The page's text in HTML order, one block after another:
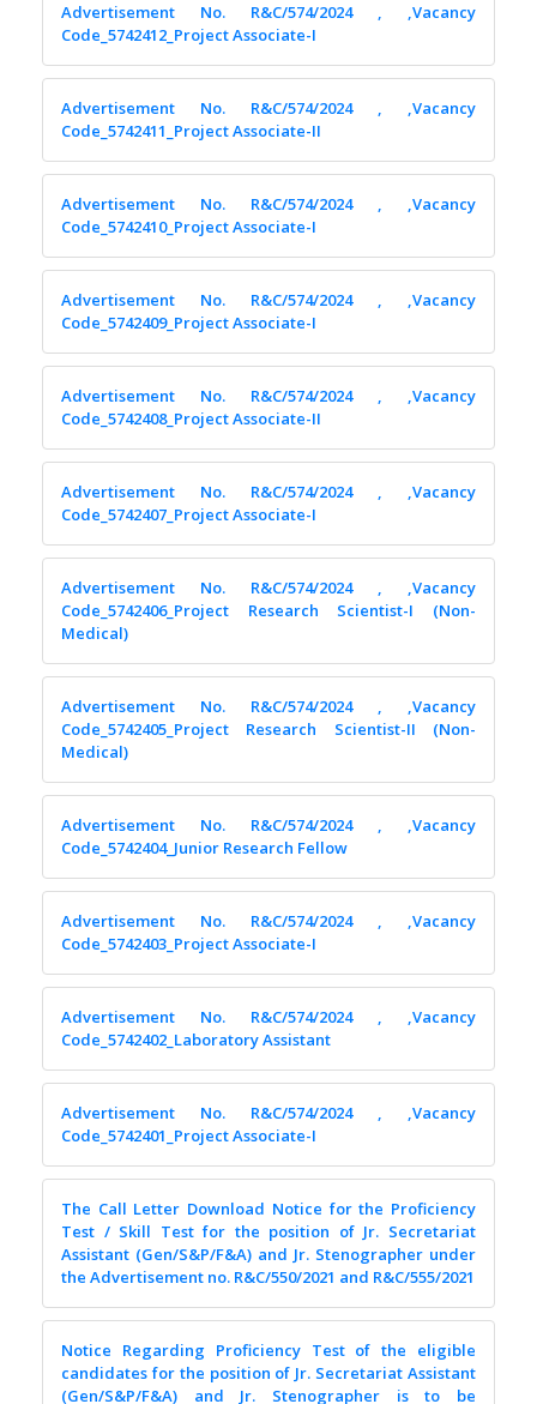
Advertisement No. R&C/574/2024 , ,Vacancy
Code_5742412_Project Associate-I
Advertisement No. R&C/574/2024 , ,Vacancy
Code_5742411_Project Associate-II
Advertisement No. R&C/574/2024 , ,Vacancy
Code_5742410_Project Associate-I
Advertisement No. R&C/574/2024 , ,Vacancy
Code_5742409_Project Associate-I
Advertisement No. R&C/574/2024 , ,Vacancy
Code_5742408_Project Associate-II
Advertisement No. R&C/574/2024 , ,Vacancy
Code_5742407_Project Associate-I
Advertisement No. R&C/574/2024 , ,Vacancy
Code_5742406_Project Research Scientist-I (Non-
Medical)
Advertisement No. R&C/574/2024 , ,Vacancy
Code_5742405_Project Research Scientist-II (Non-
Medical)
Advertisement No. R&C/574/2024 , ,Vacancy
Code_5742404_Junior Research Fellow
Advertisement No. R&C/574/2024 , ,Vacancy
Code_5742403_Project Associate-I
Advertisement No. R&C/574/2024 , ,Vacancy
Code_5742402_Laboratory Assistant
Advertisement No. R&C/574/2024 , ,Vacancy
Code_5742401_Project Associate-I
The Call Letter Download Notice for the Proficiency
Test / Skill Test for the position of Jr. Secretariat
Assistant (Gen/S&P/F&A) and Jr. Stenographer under
the Advertisement no. R&C/550/2021 and R&C/555/2021
Notice Regarding Proficiency Test of the eligible
candidates for the position of Jr. Secretariat Assistant
(Gen/S&P/F&A) and Jr. Stenographer is to be